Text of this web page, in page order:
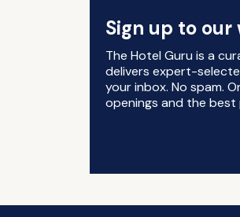
Sign up to
The Hotel Guru is a
delivers expert-
your inbox. No spam.
openings and the